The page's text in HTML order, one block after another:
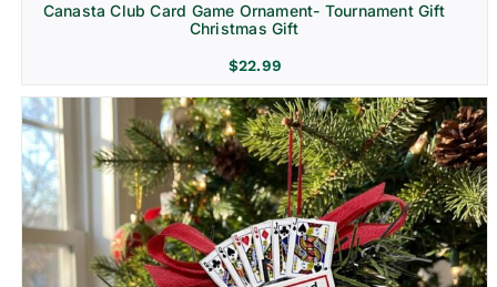
Canasta Club Card Game Ornament- Tournament Gift
Christmas Gift
$22.99